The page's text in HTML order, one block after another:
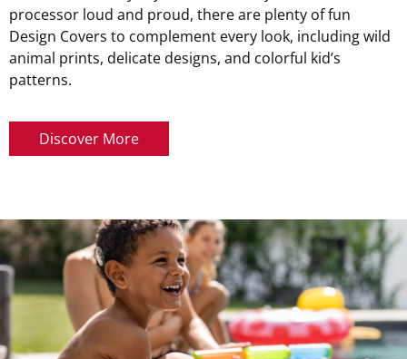
processor loud and proud, there are plenty of fun
Design Covers to complement every look, including wild
animal prints, delicate designs, and colorful kid’s
patterns.
Discover More